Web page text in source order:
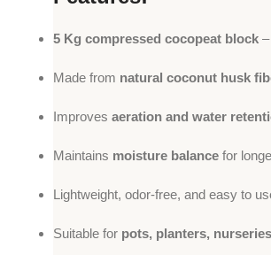
5 Kg compressed cocopeat block
Made from natural coconut husk
Improves aeration and water
Maintains moisture balance for
Lightweight, odor-free, and easy to
Suitable for pots, planters,